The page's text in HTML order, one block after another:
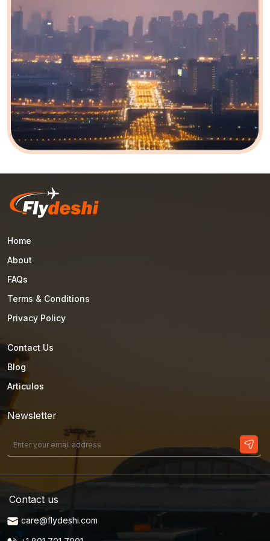
Home
About
FAQs
Terms & Conditions
Privacy Policy
Contact Us
Blog
Articulos
Newsletter
Contact us
care@flydeshi.com